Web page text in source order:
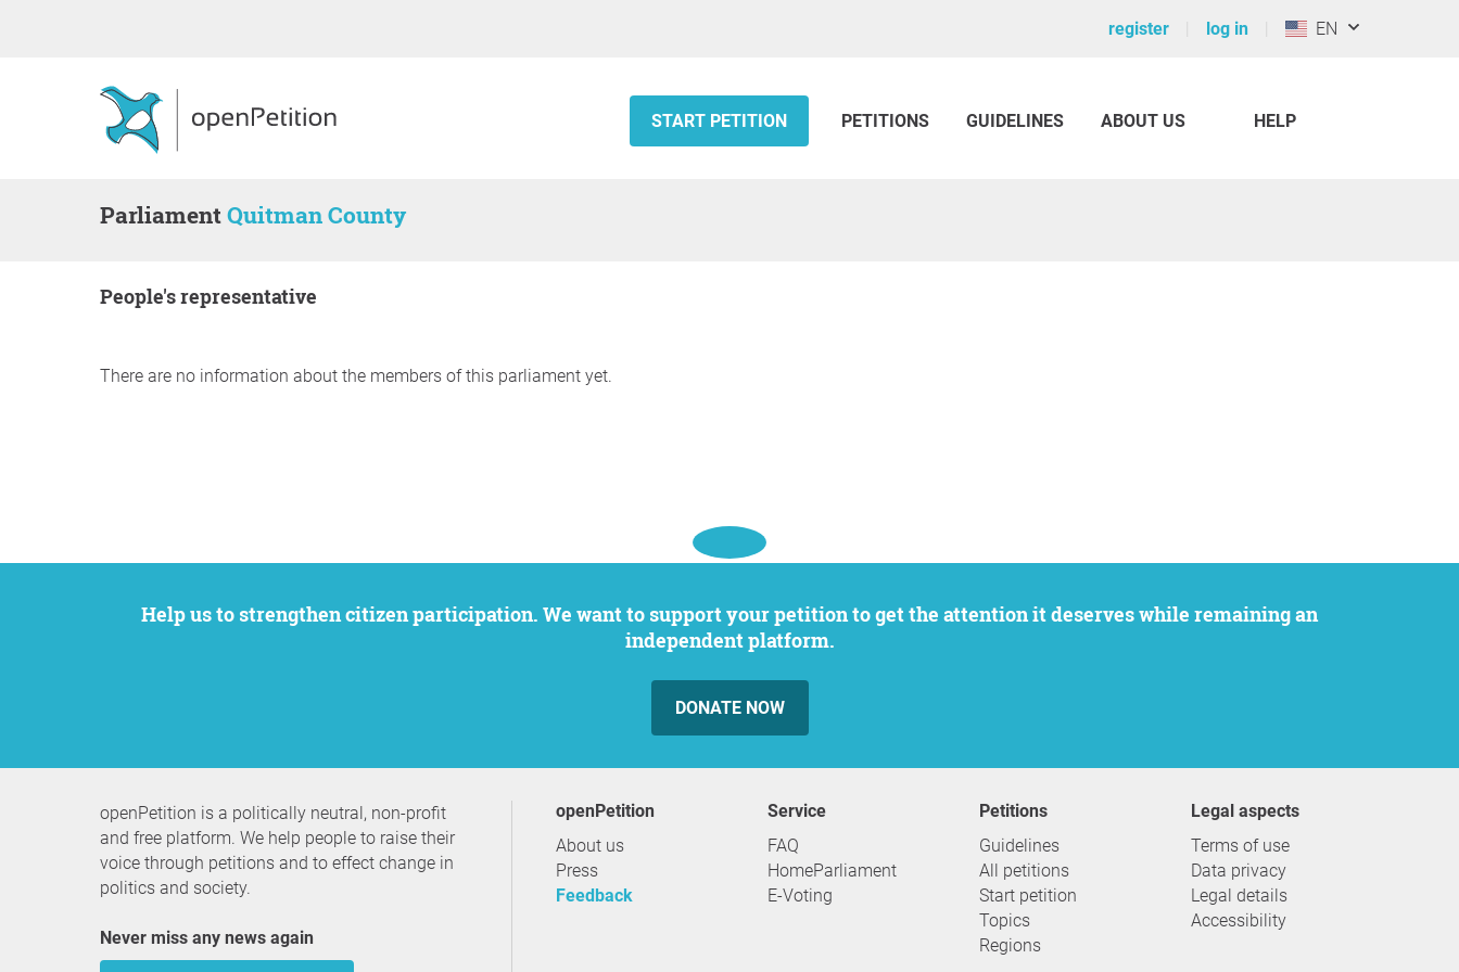
register log in EN
START PETITION PETITIONS GUIDELINES ABOUT US HELP
ParliamentQuitman County
people's representative
There are no information about the members of this parliament yet.
Help us to strengthen citizen participation. We want to support your petition to get the attention it deserves while remaining an
independent platform.
DONATE NOW
openPetition is a politically neutral, non-profit
and free platform. We help people to raise their
voice through petitions and to effect change in
politics and society.
Never miss any news again
openPetition
About us
Press
Feedback
service
FAQ
HomeParliament
E-Voting
Petitions
Guidelines
All petitions
Start petition
Topics
Regions
Legal aspects
Terms of use
Data privacy
Legal details
Accessibility